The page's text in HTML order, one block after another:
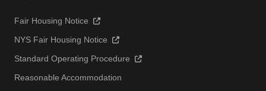
Fair Housing Notice
NYS Fair Housing Notice
Standard Operating Procedure
Reasonable Accommodation